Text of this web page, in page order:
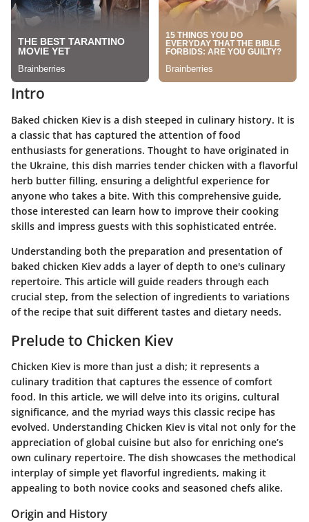
Intro
Baked chicken Kiev is a dish steeped in culinary history. It is
a classic that has captured the attention of food
enthusiasts for generations. Thought to have originated in
the Ukraine, this dish marries tender chicken with a flavorful
herb butter filling, ensuring a delightful experience for
anyone who takes a bite. With this comprehensive guide,
those interested can learn how to improve their cooking
skills and impress guests with this sophisticated entrée.
Understanding both the preparation and presentation of
baked chicken Kiev adds a layer of depth to one's culinary
repertoire. This article will guide readers through each
crucial step, from the selection of ingredients to variations
of the recipe that suit different tastes and dietary needs.
Prelude to Chicken Kiev
Chicken Kiev is more than just a dish; it represents a
culinary tradition that captures the essence of comfort
food. In this article, we will delve into its origins, cultural
significance, and the myriad ways this classic recipe has
evolved. Understanding Chicken Kiev is vital not only for the
appreciation of global cuisine but also for enriching one’s
own culinary repertoire. The dish showcases the methodical
interplay of simple yet flavorful ingredients, making it
appealing to both novice cooks and seasoned chefs alike.
Origin and History